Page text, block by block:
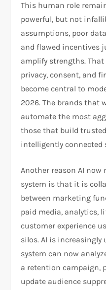
This human role
powerful, but not
assumptions, poor
and flawed incentives
amplify strengths.
privacy, consent, and
become central to
2026. The brands that
automate the most
those that build
intelligently connected
Another reason AI now
system is that it is
between marketing
paid media, analytics,
customer experience
silos. AI is
system can now
a retention campaign,
update audience